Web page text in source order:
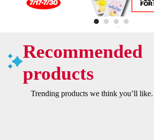
Recommended
products
Trending products we think you’ll like.